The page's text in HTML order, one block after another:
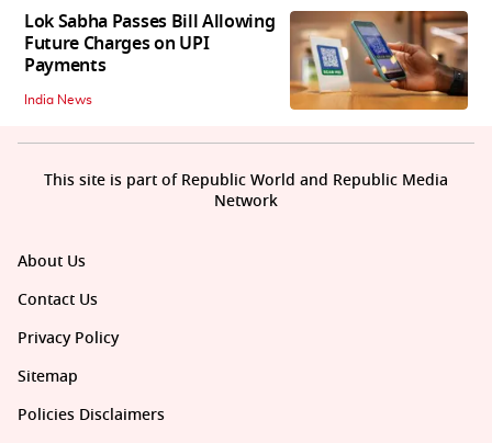
Lok Sabha Passes Bill Allowing
Future Charges on UPI
Payments
India News